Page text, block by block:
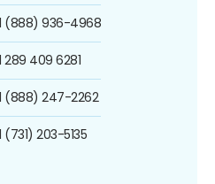
(888) 936-4968
289 409 6281
(888) 247-2262
(731) 203-5135